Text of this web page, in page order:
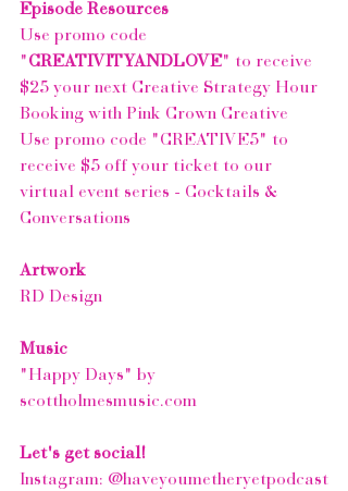
Episode Resources
Use promo code
"CREATIVITYANDLOVE" to receive
$25 your next Creative Strategy Hour
Booking with Pink Crown Creative
Use promo code "CREATIVE5" to
receive $5 off your ticket to our
virtual event series - Cocktails &
Conversations
Artwork
RD Design
Music
"Happy Days" by
scottholmesmusic.com
Let's get social!
Instagram: @haveyoumetheryetpodcast